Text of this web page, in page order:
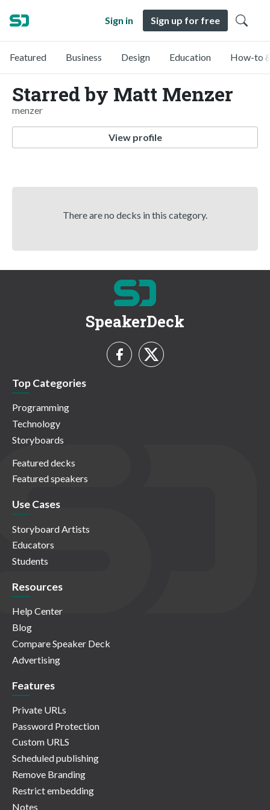
Sign in Sign up for free
Featured Business Design Education How-to
Starred by Matt Menzer
menzer
View profile
There are no decks in this category.
SpeakerDeck
Top Categories
Programming
Technology
Storyboards
Featured decks
Featured speakers
Use Cases
Storyboard Artists
Educators
Students
Resources
Help Center
Blog
Compare Speaker Deck
Advertising
Features
Private URLs
Password Protection
Custom URLS
Scheduled publishing
Remove Branding
Restrict embedding
Notes